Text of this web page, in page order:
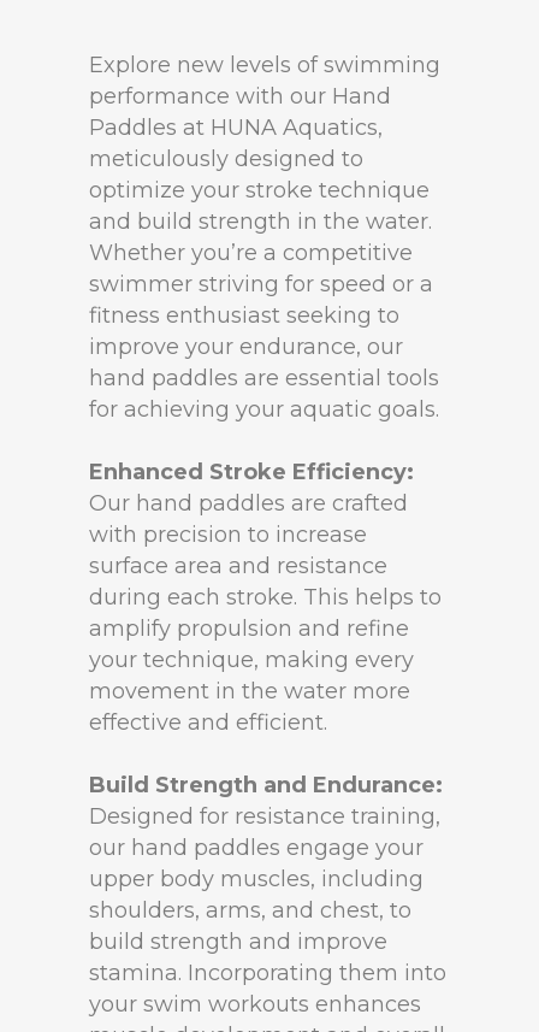
Explore new levels of swimming
performance with our Hand
Paddles at HUNA Aquatics,
meticulously designed to
optimize your stroke technique
and build strength in the water.
Whether you’re a competitive
swimmer striving for speed or a
fitness enthusiast seeking to
improve your endurance, our
hand paddles are essential tools
for achieving your aquatic goals.
Enhanced Stroke Efficiency:
Our hand paddles are crafted
with precision to increase
surface area and resistance
during each stroke. This helps to
amplify propulsion and refine
your technique, making every
movement in the water more
effective and efficient.
Build Strength and Endurance:
Designed for resistance training,
our hand paddles engage your
upper body muscles, including
shoulders, arms, and chest, to
build strength and improve
stamina. Incorporating them into
your swim workouts enhances